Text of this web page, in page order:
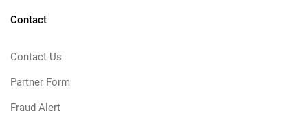
Contact
Contact Us
Partner Form
Fraud Alert